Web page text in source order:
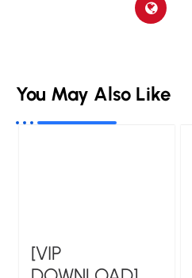
You May Also Like
[VIP